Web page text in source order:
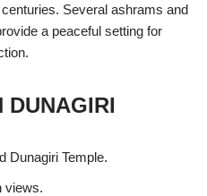
Several ashrams and
a peaceful setting for
DUNAGIRI
Dunagiri Temple.
views.